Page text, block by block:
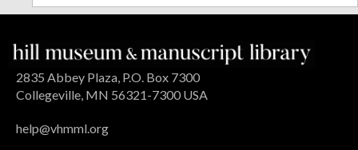
2835 Abbey Plaza, P.O. Box 7300
Collegeville, MN 56321-7300 USA
help@vhmml.org